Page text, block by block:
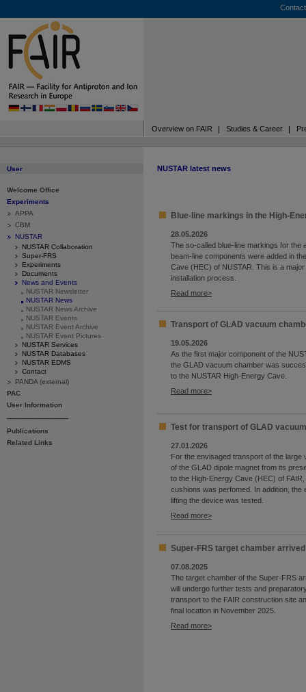
Contact
Overview on FAIR Studies & Career
User
Welcome Office
Experiments
APPA
CBM
NUSTAR
NUSTAR Collaboration
Super-FRS
Experiments
Documents
News and Events
NUSTAR Newsletter
NUSTAR News
NUSTAR News Archive
NUSTAR Events
NUSTAR Event Archive
NUSTAR Event Pictures
NUSTAR Services
NUSTAR Databases
NUSTAR EDMS
Contact
PANDA (external)
PAC
User Information
------------------------------
Publications
Related Links
NUSTAR latest news
Blue-line markings in the High-
28.05.2026
The so-called blue-line markings for the
beam-line components were added in
Cave (HEC) of NUSTAR. This is a
installation process.
Read more
Transport of GLAD vacuum
19.05.2026
As the first major component of the
the GLAD vacuum chamber was
to the NUSTAR High-Energy Cave.
Read more
Test for transport of GLAD
27.01.2026
For the envisaged transport of the large
of the GLAD dipole magnet from its
to the High-Energy Cave (HEC) of
cushions was perfomed. In addition, the
lifting the device was tested.
Read more
Super-FRS target chamber arrived
07.08.2025
The target chamber of the Super-FRS
will undergo further tests and
transport to the FAIR construction site
final location in November 2025.
Read more